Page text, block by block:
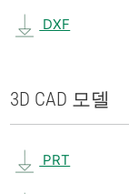
DXF
3D CAD 모델
PRT